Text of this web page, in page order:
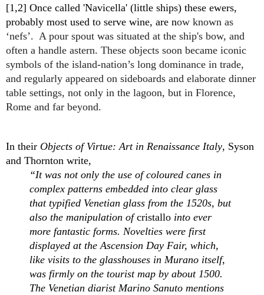
[1,2] Once called 'Navicella' (little ships) these ewers,
probably most used to serve wine, are now known as
‘nefs’.  A pour spout was situated at the ship's bow, and
often a handle astern. These objects soon became iconic
symbols of the island-nation’s long dominance in trade,
and regularly appeared on sideboards and elaborate dinner
table settings, not only in the lagoon, but in Florence,
Rome and far beyond.
In their Objects of Virtue: Art in Renaissance Italy, Syson
and Thornton write,
“It was not only the use of coloured canes in
complex patterns embedded into clear glass
that typified Venetian glass from the 1520s, but
also the manipulation of cristallo into ever
more fantastic forms. Novelties were first
displayed at the Ascension Day Fair, which,
like visits to the glasshouses in Murano itself,
was firmly on the tourist map by about 1500.
The Venetian diarist Marino Sanuto mentions